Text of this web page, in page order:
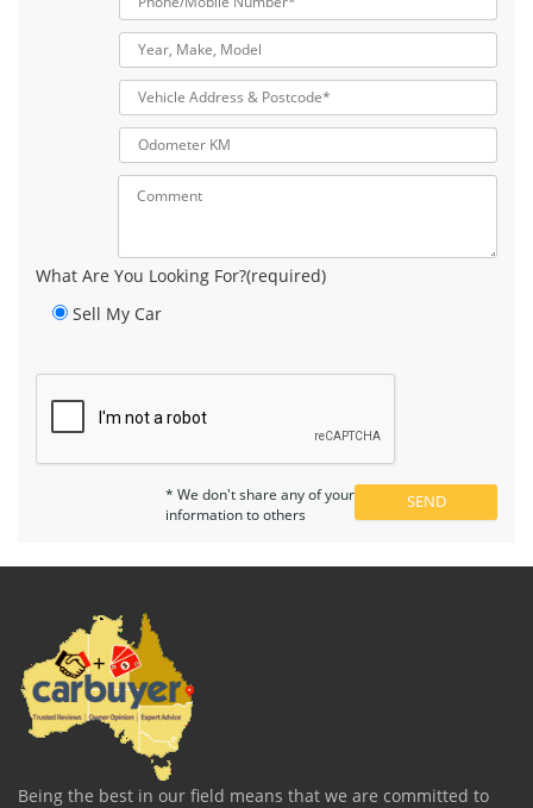
What Are You Looking For?(required)
Sell My Car
* We don't share any of your
information to others
Being the best in our field means that we are committed to